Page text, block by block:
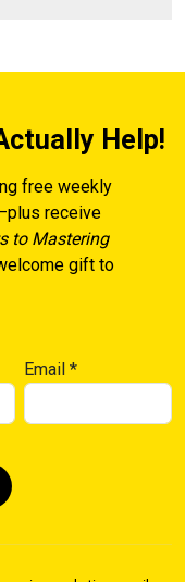
Help!
free weekly
receive
to Mastering
gift to
Email*